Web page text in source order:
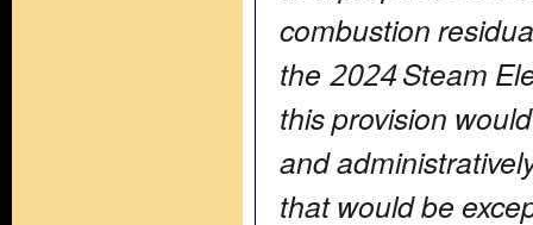
combustion
the 2024 Steam
this provision
and
that would be